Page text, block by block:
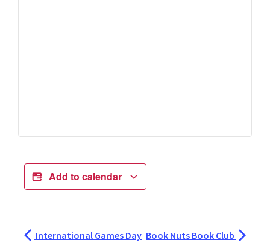
Add to calendar
International Games Day Book Nuts Book Club